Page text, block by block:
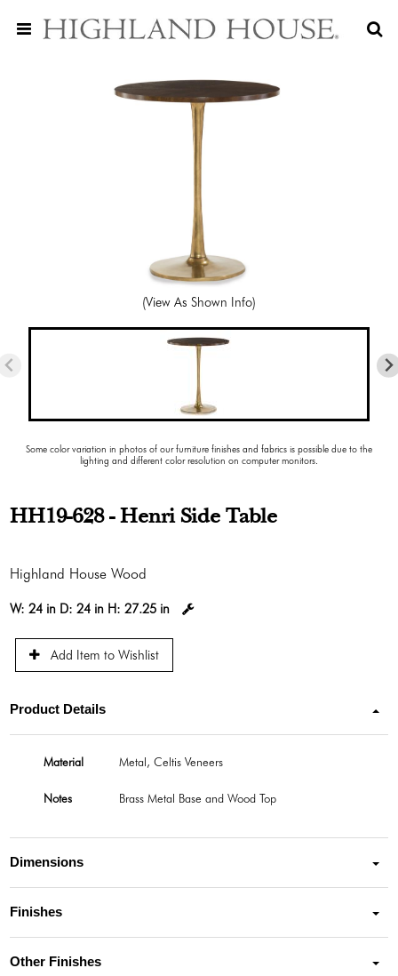
(View As Shown Info)
Some color variation in photos of our furniture finishes and fabrics is possible due to the
lighting and different color resolution on computer monitors.
HH19-628 - Henri Side Table
Highland House Wood
W:24 in D:24 in H:27.25 in
Add Item to Wishlist
Product Details
Material Metal, Celtis Veneers
Notes Brass Metal Base and Wood Top
Dimensions
Finishes
Other Finishes